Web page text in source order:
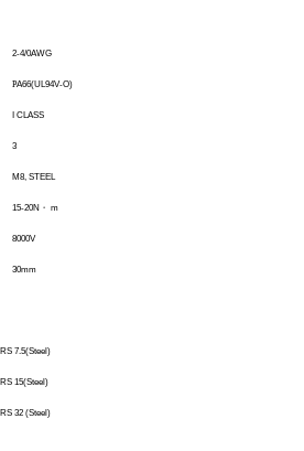
2-4/0AWG
PA66(UL94V-O)
I CLASS
3
M8, STEEL
15-20N ・ m
8000V
30mm
RS 7.5(Steel)
RS 15(Steel)
RS 32 (Steel)